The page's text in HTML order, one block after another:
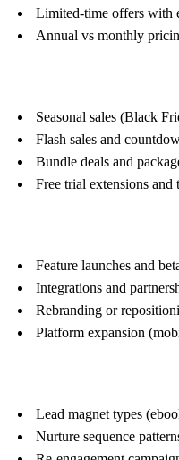
Limited-time offers with
Annual vs monthly
Seasonal sales (Black
Flash sales and
Bundle deals and
Free trial extensions and
Feature launches and
Integrations and
Rebranding or
Platform expansion
Lead magnet types
Nurture sequence